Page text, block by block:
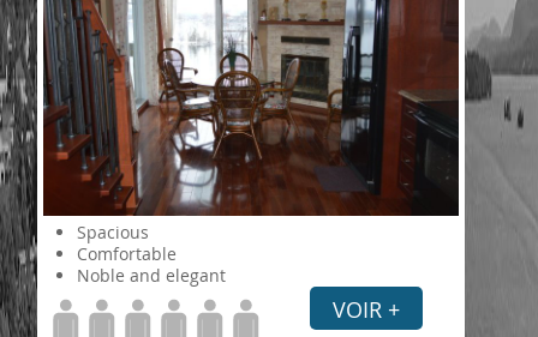
Spacious
Comfortable
Noble and elegant
VOIR +